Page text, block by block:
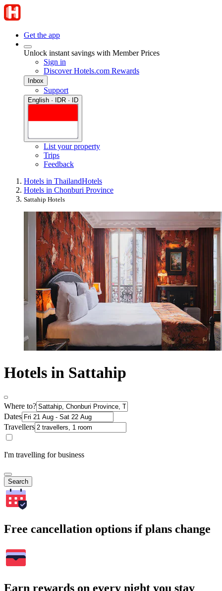
Get the app
Unlock instant savings with Member Prices
Sign in
Discover Hotels.com Rewards
Inbox
Support
English · IDR · ID
List your property
Trips
Feedback
Hotels in ThailandHotels
Hotels in Chonburi Province
Sattahip Hotels
Hotels in Sattahip
Where to?
Dates
Travellers
I'm travelling for business
Search
Free cancellation options if plans change
Earn rewards on every night you stay